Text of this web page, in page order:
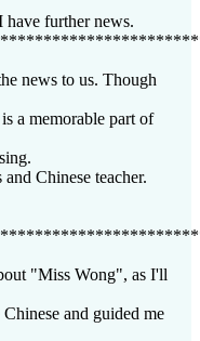
further news.
news to us. Though
a memorable part of
Chinese teacher.
"Miss Wong", as I'll
and guided me